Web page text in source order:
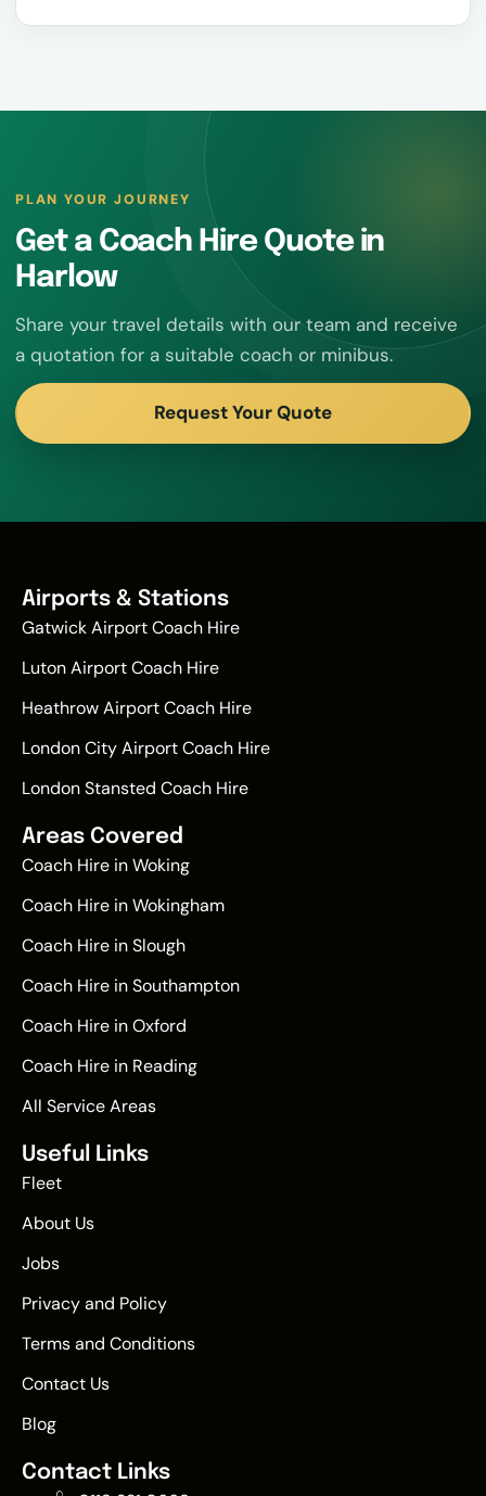
PLAN YOUR JOURNEY
Get a Coach Hire Quote in
Harlow
Share your travel details with our team and receive
a quotation for a suitable coach or minibus.
Request Your Quote
Airports & Stations
Gatwick Airport Coach Hire
Luton Airport Coach Hire
Heathrow Airport Coach Hire
London City Airport Coach Hire
London Stansted Coach Hire
Areas Covered
Coach Hire in Woking
Coach Hire in Wokingham
Coach Hire in Slough
Coach Hire in Southampton
Coach Hire in Oxford
Coach Hire in Reading
All Service Areas
Useful Links
Fleet
About Us
Jobs
Privacy and Policy
Terms and Conditions
Contact Us
Blog
Contact Links